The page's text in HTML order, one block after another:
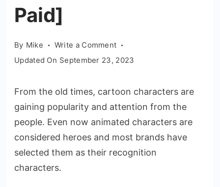
Paid]
By Mike Write a Commenton
How
Your
Own
Animation
Characters
&
Updated On September 23, 2023
From the old times, cartoon characters are
gaining popularity and attention from the
people. Even now animated characters are
considered heroes and most brands have
selected them as their recognition
characters.